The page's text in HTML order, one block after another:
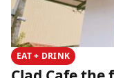
EAT + DRINK